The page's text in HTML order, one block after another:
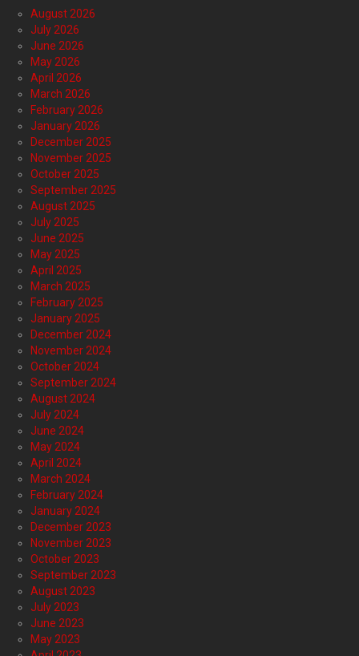
August 2026
July 2026
June 2026
May 2026
April 2026
March 2026
February 2026
January 2026
December 2025
November 2025
October 2025
September 2025
August 2025
July 2025
June 2025
May 2025
April 2025
March 2025
February 2025
January 2025
December 2024
November 2024
October 2024
September 2024
August 2024
July 2024
June 2024
May 2024
April 2024
March 2024
February 2024
January 2024
December 2023
November 2023
October 2023
September 2023
August 2023
July 2023
June 2023
May 2023